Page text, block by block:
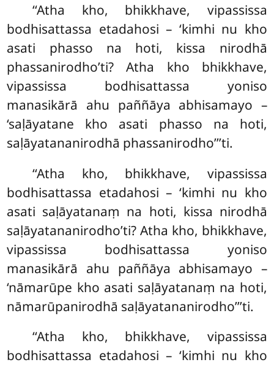
‘‘Atha kho, bhikkhave, vipassissa
bodhisattassa etadahosi – ‘kimhi nu kho
asati phasso na hoti, kissa nirodhā
phassanirodho’ti? Atha kho bhikkhave,
vipassissa bodhisattassa yoniso
manasikārā ahu paññāya abhisamayo –
‘saḷāyatane kho asati phasso na hoti,
saḷāyatananirodhā phassanirodho’’’ti.
‘‘Atha kho, bhikkhave, vipassissa
bodhisattassa etadahosi – ‘kimhi nu kho
asati saḷāyatanaṃ na hoti, kissa nirodhā
saḷāyatananirodho’ti? Atha kho, bhikkhave,
vipassissa bodhisattassa yoniso
manasikārā ahu paññāya abhisamayo –
‘nāmarūpe kho asati saḷāyatanaṃ na hoti,
nāmarūpanirodhā saḷāyatananirodho’’’ti.
‘‘Atha kho, bhikkhave, vipassissa
bodhisattassa etadahosi – ‘kimhi nu kho